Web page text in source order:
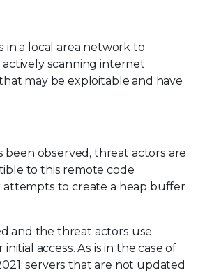
in a local area network to
scanning internet
may be exploitable and have
observed, threat actors are
to this remote code
to create a heap buffer
and the threat actors use
access. As is in the case of
servers that are not updated